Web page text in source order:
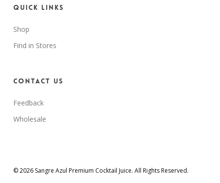
Quick Links
Shop
Find in Stores
Contact Us
Feedback
Wholesale
© 2026 Sangre Azul Premium Cocktail Juice. All Rights Reserved.